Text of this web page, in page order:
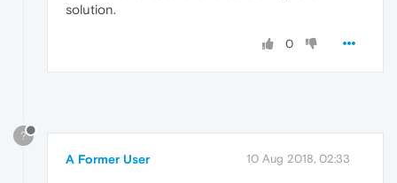
solution.
0
?
A Former User 10 Aug 2018, 02:33